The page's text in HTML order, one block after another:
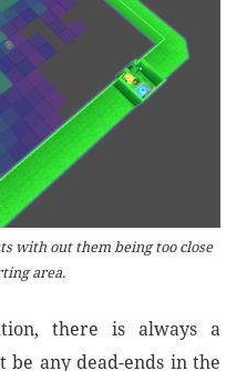
with out them being too close
area.
there is always a
be any dead-ends in the